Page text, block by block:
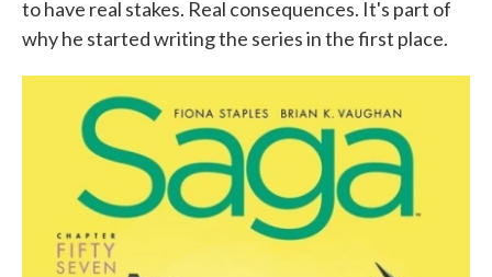
to have real stakes. Real consequences. It's part of
why he started writing the series in the first place.